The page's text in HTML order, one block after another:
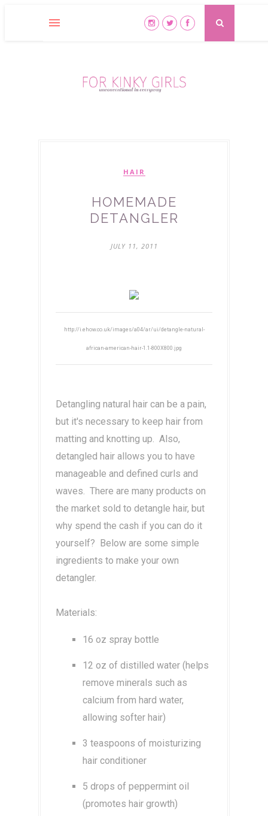
HAIR
HOMEMADE
DETANGLER
JULY 11, 2011
http://i.ehow.co.uk/images/a04/ar/ui/detangle-natural-
african-american-hair-1.1-800X800.jpg
Detangling natural hair can be a pain,
but it's necessary to keep hair from
matting and knotting up. Also,
detangled hair allows you to have
manageable and defined curls and
waves. There are many products on
the market sold to detangle hair, but
why spend the cash if you can do it
yourself? Below are some simple
ingredients to make your own
detangler.
Materials:
16 oz spray bottle
12 oz of distilled water (helps
remove minerals such as
calcium from hard water,
allowing softer hair)
3 teaspoons of moisturizing
hair conditioner
5 drops of peppermint oil
(promotes hair growth)